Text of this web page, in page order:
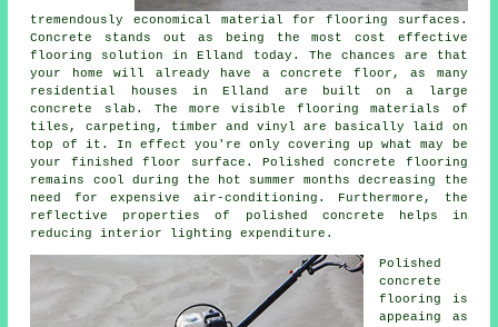
tremendously economical material for flooring surfaces.
Concrete stands out as being the most cost effective
flooring
solution in Elland today. The chances are that
your home will already have a concrete floor, as many
residential houses in Elland are built on a large
concrete slab. The more visible flooring materials of
tiles, carpeting, timber and vinyl are basically laid on
top of it. In effect you're only covering up what may be
your finishedfloor surface . Polished concrete flooring
remains cool during the hot summer months decreasing the
need for expensive air-conditioning. Furthermore, the
reflective properties of polished concrete helps in
reducing interior lighting expenditure.
Polished
concrete
flooring
is
appeaing as